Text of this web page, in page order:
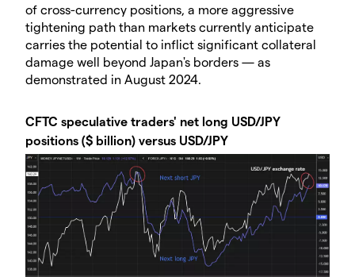
of cross-currency positions, a more aggressive
tightening path than markets currently anticipate
carries the potential to inflict significant collateral
damage well beyond Japan's borders — as
demonstrated in August 2024.
CFTC speculative traders' net long USD/JPY
positions ($ billion) versus USD/JPY